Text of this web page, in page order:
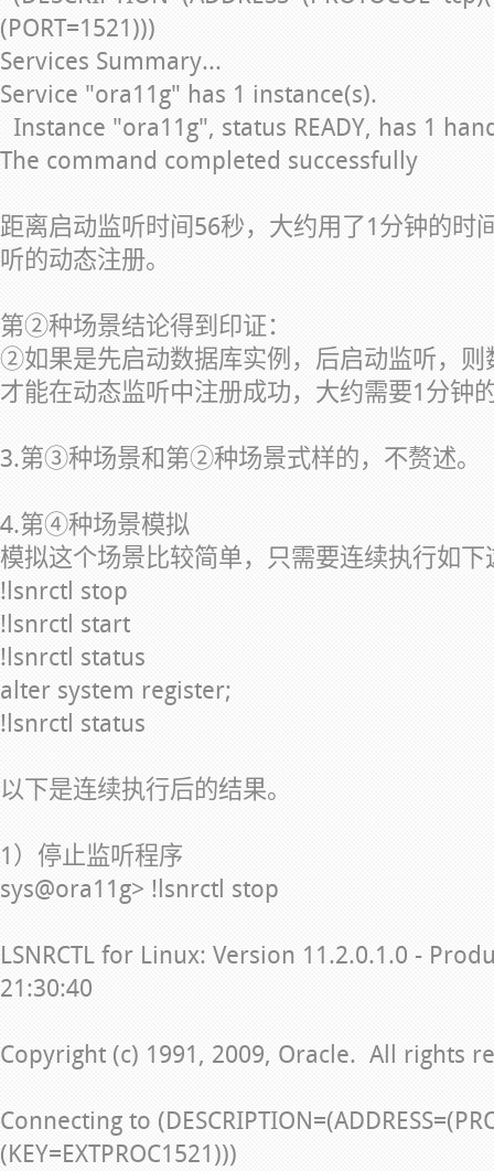
(PORT=1521)))
Services Summary...
Service "ora11g" has 1 instance(s).
Instance "ora11g", status READY, has 1
The command completed successfully
距离启动监听时间56秒，大约用了1分钟的时
听的动态注册。
第②种场景结论得到印证：
②如果是先启动数据库实例，后启动监听，则
才能在动态监听中注册成功，大约需要1分钟
3.第③种场景和第②种场景式样的，不赘述。
4.第④种场景模拟
模拟这个场景比较简单，只需要连续执行如
!lsnrctl stop
!lsnrctl start
!lsnrctl status
alter system register;
!lsnrctl status
以下是连续执行后的结果。
1）停止监听程序
sys@ora11g> !lsnrctl stop
LSNRCTL for Linux: Version 11.2.0.1.0 -
21:30:40
Copyright (c) 1991, 2009, Oracle. All rights
Connecting to
(KEY=EXTPROC1521)))